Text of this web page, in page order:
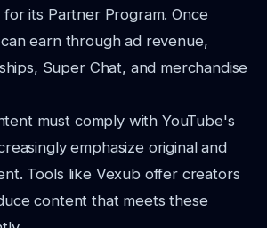
its Partner Program. Once
earn through ad revenue,
Super Chat, and merchandise
must comply with YouTube's
emphasize original and
Tools like Vexub offer creators
content that meets these